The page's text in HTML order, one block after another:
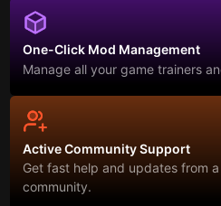
One-Click Mod Management
Manage all your game trainers
Active Community Support
Get fast help and updates from
community.